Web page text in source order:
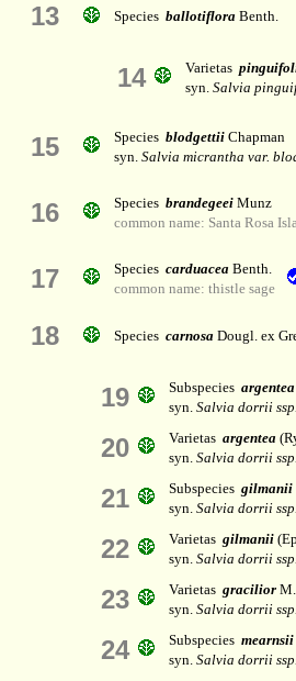
13 Species ballotiflora Benth.
14 Varietas
syn. Salvia
15 Species blodgettii Chapman
syn. Salvia micrantha var.
16 Species brandegeei Munz
common name: Santa Rosa
17 Species carduacea Benth.
common name: thistle sage
18 Species carnosa Dougl. ex
19 Subspecies argentea
syn. Salvia dorrii
20 Varietas argentea
syn. Salvia dorrii
21 Subspecies gilmanii
syn. Salvia dorrii
22 Varietas gilmanii
syn. Salvia dorrii
23 Varietas gracilior
syn. Salvia dorrii
24 Subspecies mearnsii
syn. Salvia dorrii